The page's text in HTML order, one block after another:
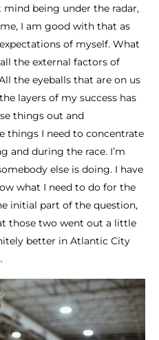
mind being under the radar,
I am good with that as
of myself. What
the external factors of
the eyeballs that are on us
layers of my success has
things out and
things I need to concentrate
and during the race. I’m
else is doing. I have
what I need to do for the
initial part of the question,
those two went out a little
better in Atlantic City